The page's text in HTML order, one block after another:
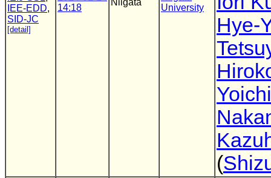
IEE-EDD,
SID-JC
[detail]
14:18
Niigata
University
Hye-
(